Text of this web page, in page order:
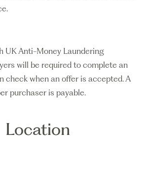
UK Anti-Money Laundering
will be required to complete an
check when an offer is accepted. A
purchaser is payable.
Location